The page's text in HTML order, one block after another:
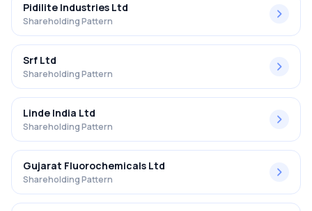
Pidilite Industries Ltd
Shareholding Pattern
Srf Ltd
Shareholding Pattern
Linde India Ltd
Shareholding Pattern
Gujarat Fluorochemicals Ltd
Shareholding Pattern